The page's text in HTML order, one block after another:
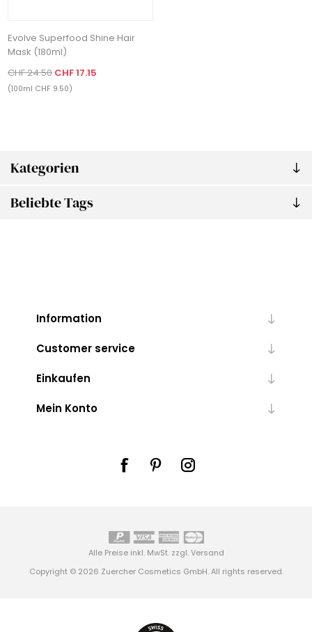
Kategorien
Beliebte Tags
Evolve Superfood Shine Hair
Mask (180ml)
CHF 24.50 CHF 17.15
(100ml CHF 9.50)
Information
Customer service
Einkaufen
Mein Konto
Alle Preise inkl. MwSt. zzgl.Versand
Copyright © 2026 Zuercher Cosmetics GmbH. All rights reserved.